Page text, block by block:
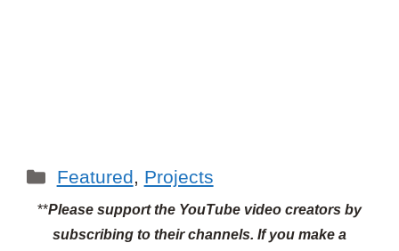
Categories
Featured, Projects
**Please support the YouTube video creators by
subscribing to their channels. If you make a